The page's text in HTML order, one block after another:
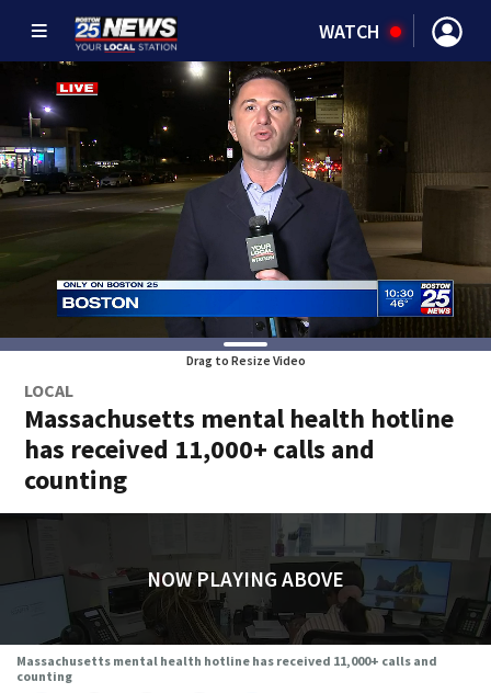
WATCH
Drag to Resize Video
LOCAL
Massachusetts mental health hotline
has received 11,000+ calls and
counting
NOW PLAYING ABOVE
Massachusetts mental health hotline has received 11,000+ calls and
counting